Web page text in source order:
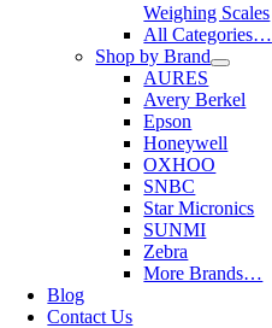
Weighing Scales
All Categories…
Shop by Brand
AURES
Avery Berkel
Epson
Honeywell
OXHOO
SNBC
Star Micronics
SUNMI
Zebra
More Brands…
Blog
Contact Us